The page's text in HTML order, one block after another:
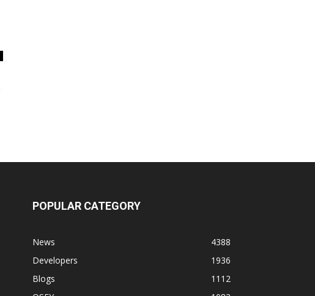
POPULAR CATEGORY
News
4388
Developers
1936
Blogs
1112